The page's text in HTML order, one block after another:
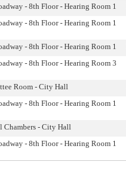
- 8th Floor - Hearing Room 1
- 8th Floor - Hearing Room 1
- 8th Floor - Hearing Room 1
- 8th Floor - Hearing Room 3
Room - City Hall
- 8th Floor - Hearing Room 1
Chambers - City Hall
- 8th Floor - Hearing Room 1